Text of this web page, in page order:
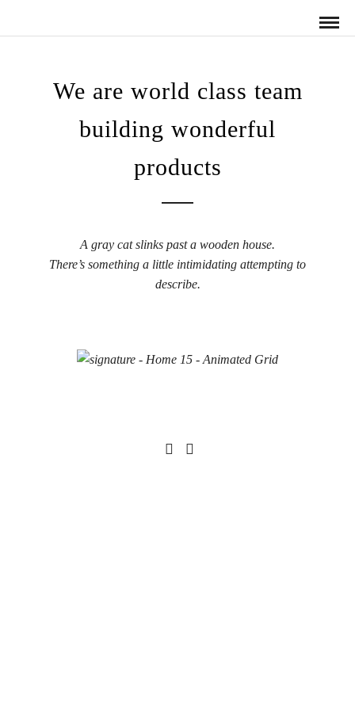
We are world class team
building wonderful
products
A gray cat slinks past a wooden house.
There’s something a little intimidating attempting to
describe.